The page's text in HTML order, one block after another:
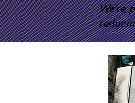
We're